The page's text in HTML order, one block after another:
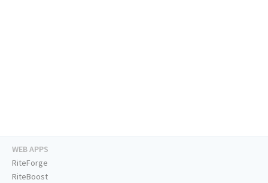
WEB APPS
RiteForge
RiteBoost